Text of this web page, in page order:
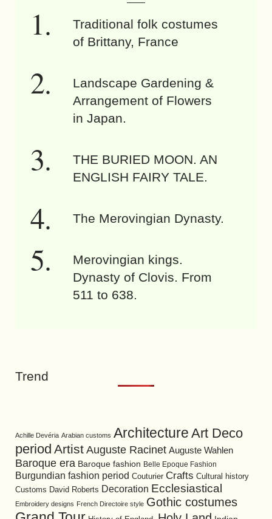
Traditional folk costumes
of Brittany, France
Landscape Gardening &
Arrangement of Flowers
in Japan.
THE BURIED MOON. AN
ENGLISH FAIRY TALE.
The Merovingian Dynasty.
Merovingian kings.
Dynasty of Clovis. From
511 to 638.
Trend
Achille Devéria Arabian customs Architecture Art Deco
period Artist Auguste Racinet Auguste Wahlen
Baroque era Baroque fashion Belle Epoque Fashion
Burgundian fashion period Couturier Crafts Cultural history
Customs David Roberts Decoration Ecclesiastical
Embroidery designs French Directoire style Gothic costumes